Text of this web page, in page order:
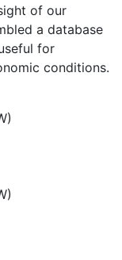
of our
a database
for
conditions.